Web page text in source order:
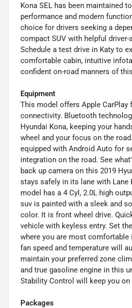
Kona SEL has been maintained
performance and modern
choice for drivers seeking a
compact SUV with helpful
Schedule a test drive in Katy to
comfortable cabin, intuitive
confident on-road manners of
Equipment
This model offers Apple CarPlay
connectivity. Bluetooth
Hyundai Kona, keeping your
wheel and your focus on the
equipped with Android Auto for
integration on the road. See
back up camera on this 2019
stays safely in its lane with Lane
model has a 4 Cyl, 2.0L high
suv is painted with a sleek and
color. It is front wheel drive.
vehicle with keyless entry. Set
where you are most comfortable
fan speed and temperature will
maintain your preferred zone
and true gasoline engine in this
Stability Control will keep you on
Packages